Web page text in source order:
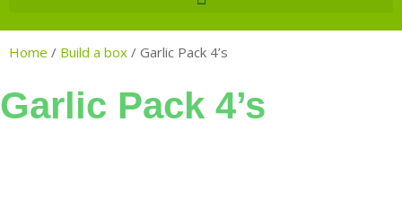
Home / Build a box / Garlic Pack 4’s
Garlic Pack 4’s